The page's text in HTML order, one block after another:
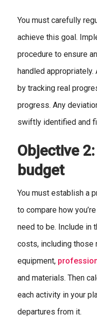
You must carefully
achieve this goal.
procedure to ensure
handled
by tracking real
progress. Any
swiftly identified and
Objective
budget
You must establish a
to compare how
need to be. Include in
costs, including those
equipment,
and materials. Then
each activity in your
departures from it.